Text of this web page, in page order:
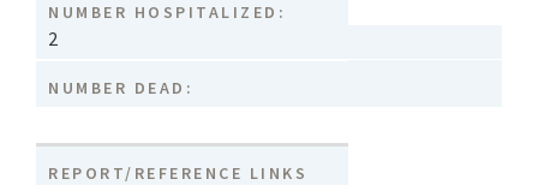
NUMBER HOSPITALIZED:
2
NUMBER DEAD:
REPORT/REFERENCE LINKS